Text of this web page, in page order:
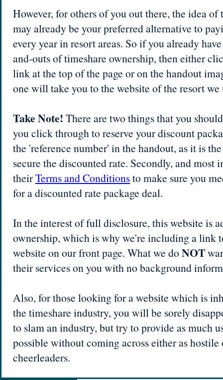
However, for others of you out there, the idea of
may already be your preferred alternative to
every year in resort areas. So if you already
and-outs of timeshare ownership, then either
link at the top of the page or on the handout
one will take you to the website of the resort we
Take Note! There are two things that you
you click through to reserve your discount
the 'reference number' in the handout, as it is
secure the discounted rate. Secondly, and most
theirTerms and Conditionsto make sure you
for a discounted rate package deal.
In the interest of full disclosure, this website is
ownership, which is why we're including a link
website on our front page. What we doNOT
their services on you with no background
Also, for those looking for a website which is
the timeshare industry, you will be sorely
to slam an industry, but try to provide as much
possible without coming across either as
cheerleaders.